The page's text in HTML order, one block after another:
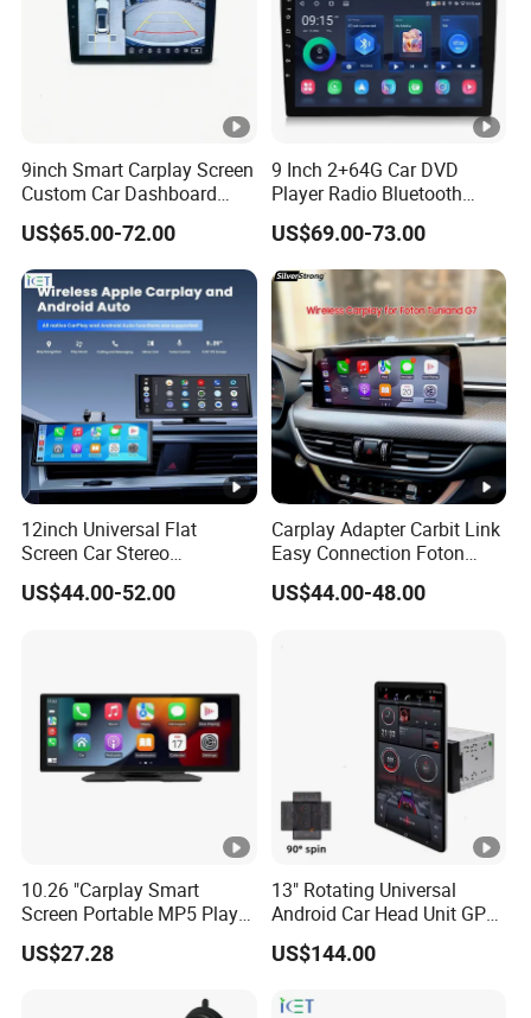
9inch Smart Carplay Screen
Custom Car Dashboard
Frame for Auto Radio
Installation
US$65.00-72.00
9 Inch 2+64G Car DVD
Player Radio Bluetooth
Stereo Screen Car Stereo
US$69.00-73.00
12inch Universal Flat
Screen Car Stereo
Multimedia Player Portable
Car Smart Screen Wireless
US$44.00-52.00
Carplay Adapter Carbit Link
Easy Connection Foton
Tunland G7
US$44.00-48.00
10.26 "Carplay Smart
Screen Portable MP5 Player
Android Auto Wireless
Carplay Portable Screen
US$27.28
13" Rotating Universal
Android Car Head Unit GPS
Navigation Radio Player
US$144.00